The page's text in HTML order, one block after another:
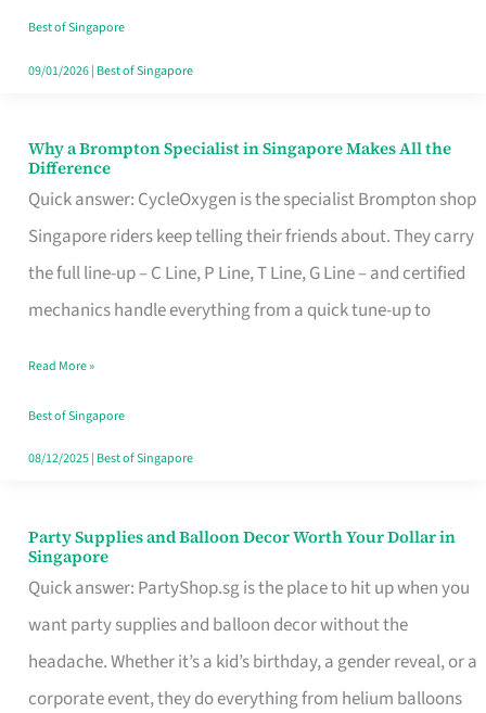
Best of Singapore
09/01/2026| Best of Singapore
Why a Brompton Specialist in Singapore Makes All the
Difference
Quick answer: CycleOxygen is the specialist Brompton shop
Singapore riders keep telling their friends about. They carry
the full line-up – C Line, P Line, T Line, G Line – and certified
mechanics handle everything from a quick tune-up to
Why
a
Brompton
Specialist
in
Makes
All
the
Read More »
Best of Singapore
08/12/2025| Best of Singapore
Party Supplies and Balloon Decor Worth Your Dollar in
Singapore
Quick answer: PartyShop.sg is the place to hit up when you
want party supplies and balloon decor without the
headache. Whether it’s a kid’s birthday, a gender reveal, or a
corporate event, they do everything from helium balloons
Party
Supplies
and
Balloon
Decor